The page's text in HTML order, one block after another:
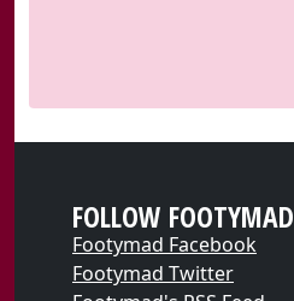
FOLLOW FOOTYMAD
Footymad Facebook
Footymad Twitter